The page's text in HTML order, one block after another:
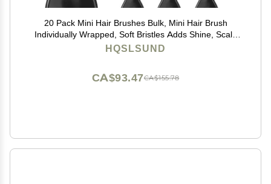
20 Pack Mini Hair Brushes Bulk, Mini Hair Brush
Individually Wrapped, Soft Bristles Adds Shine, Scalp
Massage and Detangling, Safe for All Hair Types
Extensions, Wigs(Bright Black)
HQSLSUND
CA$155.78
CA$93.47